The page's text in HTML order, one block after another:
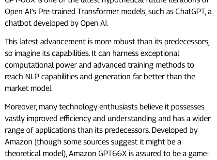
Open AI’s Pre-trained Transformer models, such as ChatGPT, a
chatbot developed by Open AI.
This latest advancement is more robust than its predecessors,
so imagine its capabilities. It can harness exceptional
computational power and advanced training methods to
reach NLP capabilities and generation far better than the
market model.
Moreover, many technology enthusiasts believe it possesses
vastly improved efficiency and understanding and has a wider
range of applications than its predecessors. Developed by
Amazon (though some sources suggest it might be a
theoretical model), Amazon GPT66X is assured to be a game-